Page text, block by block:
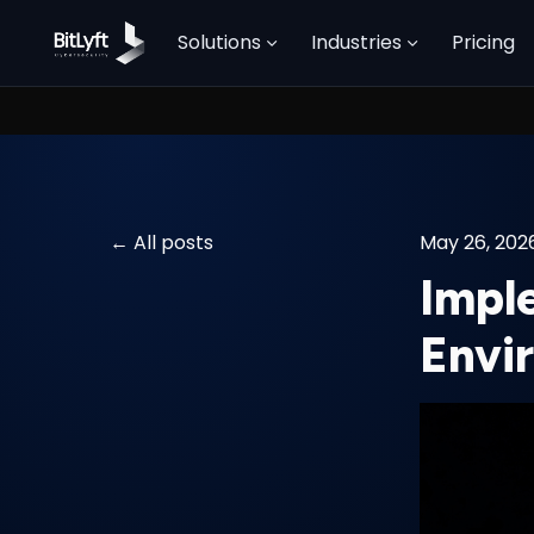
Solutions Industries Pricing
All posts May 26,